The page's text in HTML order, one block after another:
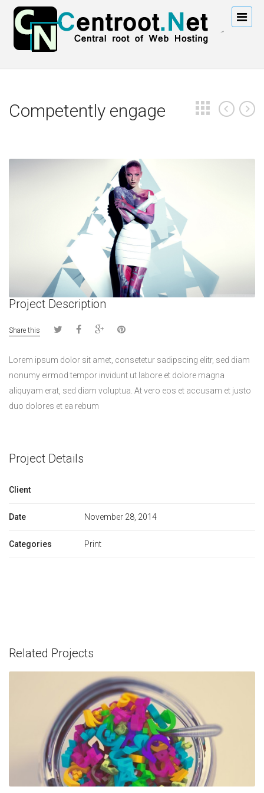
Competently engage
Project Description
Share this
Lorem ipsum dolor sit amet, consetetur sadipscing elitr, sed diam
nonumy eirmod tempor invidunt ut labore et dolore magna
aliquyam erat, sed diam voluptua. At vero eos et accusam et justo
duo dolores et ea rebum
Project Details
Client
Date November 28, 2014
Categories Print
Related Projects